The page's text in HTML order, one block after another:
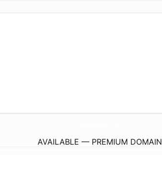
AVAILABLE — PREMIUM DOMAIN